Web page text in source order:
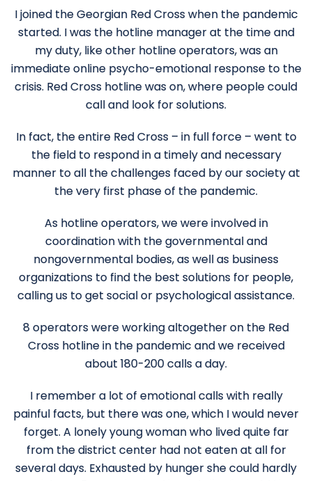
I joined the Georgian Red Cross when the pandemic
started. I was the hotline manager at the time and
my duty, like other hotline operators, was an
immediate online psycho-emotional response to the
crisis. Red Cross hotline was on, where people could
call and look for solutions.
In fact, the entire Red Cross – in full force – went to
the field to respond in a timely and necessary
manner to all the challenges faced by our society at
the very first phase of the pandemic.
As hotline operators, we were involved in
coordination with the governmental and
nongovernmental bodies, as well as business
organizations to find the best solutions for people,
calling us to get social or psychological assistance.
8 operators were working altogether on the Red
Cross hotline in the pandemic and we received
about 180-200 calls a day.
I remember a lot of emotional calls with really
painful facts, but there was one, which I would never
forget. A lonely young woman who lived quite far
from the district center had not eaten at all for
several days. Exhausted by hunger she could hardly